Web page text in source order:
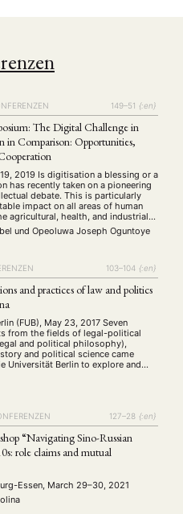
149–51 {:en}
The Digital Challenge in
in Comparison: Opportunities,
2019 Is digitisation a blessing or a
has recently taken on a pioneering
debate. This is particularly
impact on all areas of human
agricultural, health, and industrial
economy, to the legal and moral
und Opeoluwa Joseph Oguntoye
103–104 {:en}
and practices of law and politics
(FUB), May 23, 2017 Seven
from the fields of legal-political
and political philosophy),
and political science came
Universität Berlin to explore and
significance of recent
legal and political field in China. In
127–28 {:en}
“Navigating Sino-Russian
role claims and mutual
Essen, March 29–30, 2021